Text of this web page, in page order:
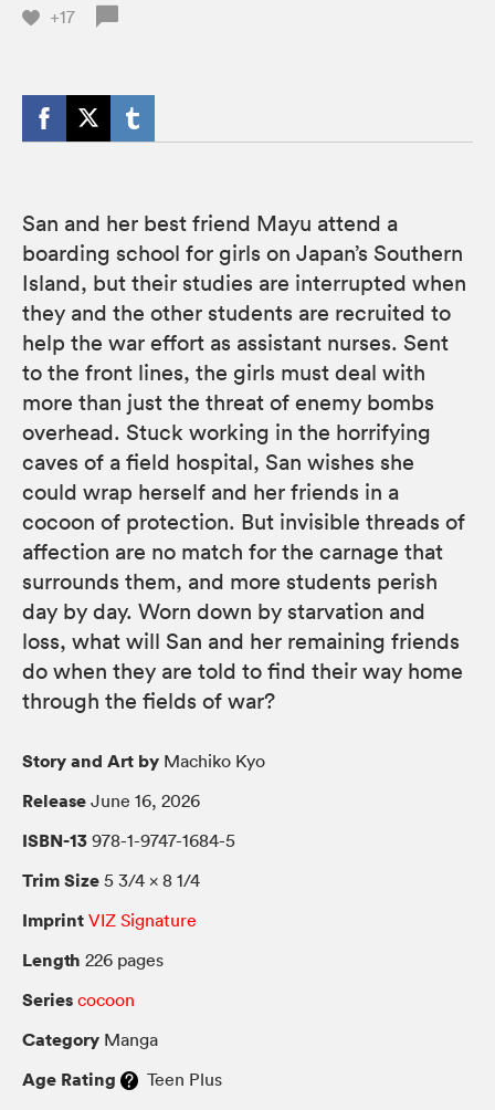
+17
San and her best friend Mayu attend a
boarding school for girls on Japan’s Southern
Island, but their studies are interrupted when
they and the other students are recruited to
help the war effort as assistant nurses. Sent
to the front lines, the girls must deal with
more than just the threat of enemy bombs
overhead. Stuck working in the horrifying
caves of a field hospital, San wishes she
could wrap herself and her friends in a
cocoon of protection. But invisible threads of
affection are no match for the carnage that
surrounds them, and more students perish
day by day. Worn down by starvation and
loss, what will San and her remaining friends
do when they are told to find their way home
through the fields of war?
Story and Art by Machiko Kyo
Release June 16, 2026
ISBN-13 978-1-9747-1684-5
Trim Size 5 3/4 × 8 1/4
Imprint VIZ Signature
Length 226 pages
Series cocoon
Category Manga
Age Rating Teen Plus